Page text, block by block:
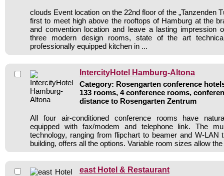
clouds Event location on the 22nd floor of the „Tanzenden
first to meet high above the rooftops of Hamburg at the
and convention location and leave a lasting impression
three modern design rooms, state of the art
professionally equipped kitchen in ...
IntercityHotel Hamburg-Altona
Category: Rosengarten conference
133 rooms, 4 conference rooms,
distance to Rosengarten Zentrum
All four air-conditioned conference rooms have
equipped with fax/modem and telephone link. The
technology, ranging from flipchart to beamer and W-LAN
building, offers all the options. Variable room sizes allow
east Hotel & Restaurant